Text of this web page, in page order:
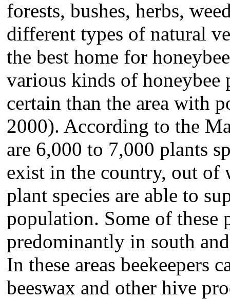
forests, bushes, herbs,
different types of natural
the best home for
various kinds of honeybee
certain than the area with
2000). According to the
are 6,000 to 7,000 plants
exist in the country, out of
plant species are able to
population. Some of these
predominantly in south
In these areas beekeepers
beeswax and other hive